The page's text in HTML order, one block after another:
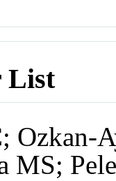
List
Ozkan-
MS;